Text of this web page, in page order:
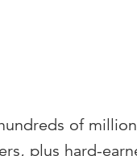
of
plus hard-